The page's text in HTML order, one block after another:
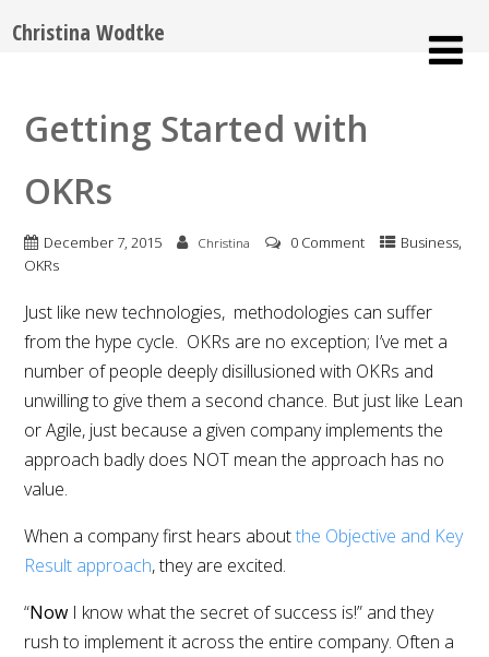
Christina Wodtke
Getting Started with
OKRs
December 7, 2015 Christina 0 Comment Business,
OKRs
Just like new technologies, methodologies can suffer
from the hype cycle. OKRs are no exception; I’ve met a
number of people deeply disillusioned with OKRs and
unwilling to give them a second chance. But just like Lean
or Agile, just because a given company implements the
approach badly does NOT mean the approach has no
value.
When a company first hears aboutthe Objective and Key
Result approach, they are excited.
“NowI know what the secret of success is!” and they
rush to implement it across the entire company. Often a